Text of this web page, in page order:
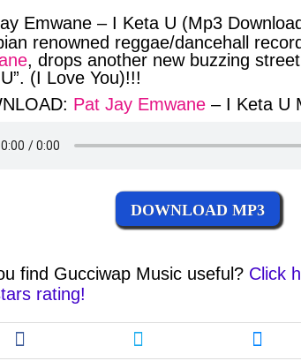
Emwane – I Keta U (Mp3
renowned reggae/dancehall
, drops another new buzzing
(I Love You)!!!
Pat Jay Emwane – I Keta U
DOWNLOAD MP3
find Gucciwap Music useful? Click
rating!
Share
this
Share
this
this